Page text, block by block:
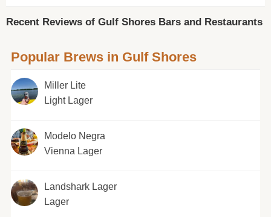
Recent Reviews of Gulf Shores Bars and Restaurants
Popular Brews in Gulf Shores
Miller Lite
Light Lager
Modelo Negra
Vienna Lager
Landshark Lager
Lager